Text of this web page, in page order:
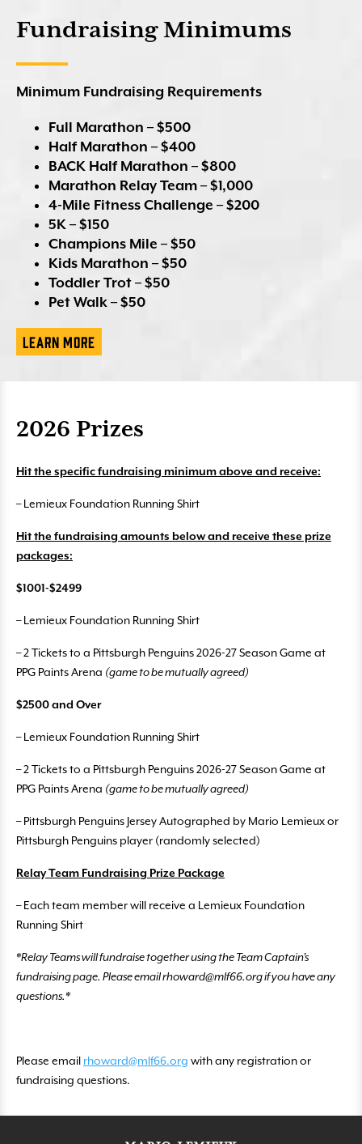
Fundraising Minimums
Minimum Fundraising Requirements
Full Marathon – $500
Half Marathon – $400
BACK Half Marathon – $800
Marathon Relay Team – $1,000
4-Mile Fitness Challenge – $200
5K – $150
Champions Mile – $50
Kids Marathon – $50
Toddler Trot – $50
Pet Walk – $50
Learn More
2026 Prizes
Hit the specific fundraising minimum above and receive:
– Lemieux Foundation Running Shirt
Hit the fundraising amounts below and receive these prize
packages:
$1001-$2499
– Lemieux Foundation Running Shirt
– 2 Tickets to a Pittsburgh Penguins 2026-27 Season Game at
PPG Paints Arena (game to be mutually agreed)
$2500 and Over
– Lemieux Foundation Running Shirt
– 2 Tickets to a Pittsburgh Penguins 2026-27 Season Game at
PPG Paints Arena (game to be mutually agreed)
– Pittsburgh Penguins Jersey Autographed by Mario Lemieux or
Pittsburgh Penguins player (randomly selected)
Relay Team Fundraising Prize Package
– Each team member will receive a Lemieux Foundation
Running Shirt
*Relay Teams will fundraise together using the Team Captain’s
fundraising page. Please email rhoward@mlf66.org if you have any
questions.*
Please email rhoward@mlf66.org with any registration or
fundraising questions.